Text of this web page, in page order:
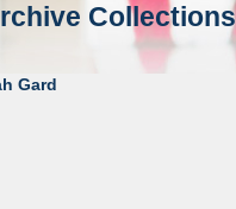
Collections
Gard